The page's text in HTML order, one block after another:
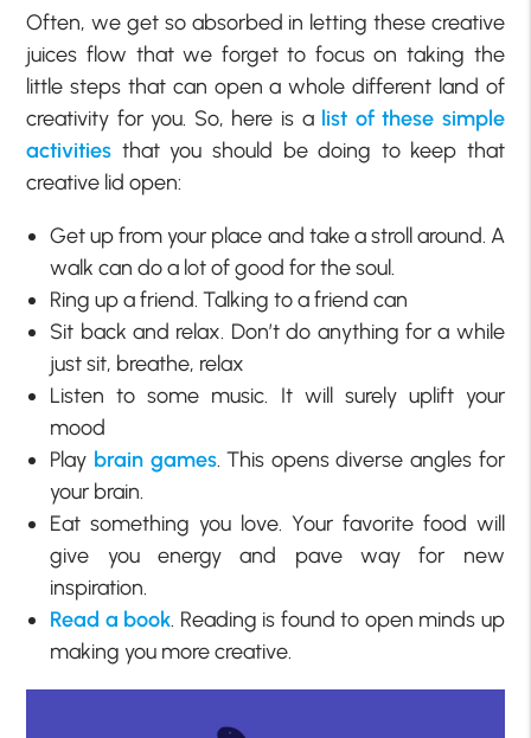
Often, we get so absorbed in letting these creative
juices flow that we forget to focus on taking the
little steps that can open a whole different land of
creativity for you. So, here is a list of these simple
activities that you should be doing to keep that
creative lid open:
Get up from your place and take a stroll around. A
walk can do a lot of good for the soul.
Ring up a friend. Talking to a friend can
Sit back and relax. Don’t do anything for a while
just sit, breathe, relax
Listen to some music. It will surely uplift your
mood
Play brain games. This opens diverse angles for
your brain.
Eat something you love. Your favorite food will
give you energy and pave way for new
inspiration.
Read a book. Reading is found to open minds up
making you more creative.